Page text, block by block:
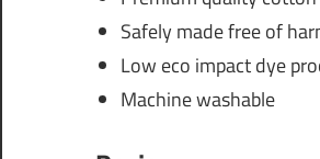
Safely made free of
Low eco impact dye
Machine washable